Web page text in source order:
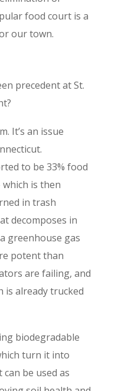
food court is a
our town.
precedent at St.
It’s an issue
to be 33% food
is then
in trash
decomposes in
greenhouse gas
potent than
are failing, and
is already trucked
biodegradable
turn it into
be used as